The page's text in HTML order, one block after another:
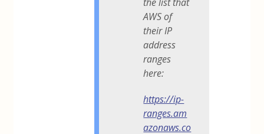
AWS of
their IP
address
ranges
here:
https://ip-
ranges.am
azonaws.co